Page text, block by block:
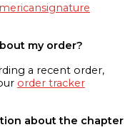
my order?
a recent order,
order tracker
about the chapter